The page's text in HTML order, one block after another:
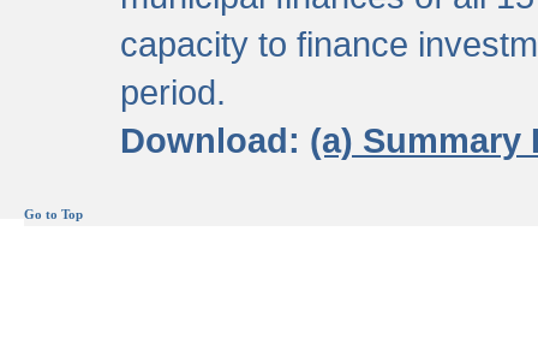
capacity to finance
period.
Download: (a) Summary
Go to Top